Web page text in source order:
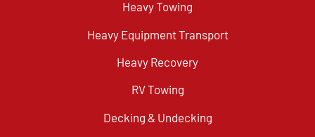
Heavy Towing
Heavy Equipment Transport
Heavy Recovery
RV Towing
Decking & Undecking